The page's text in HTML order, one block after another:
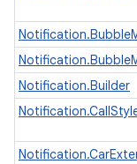
Notification.Builder